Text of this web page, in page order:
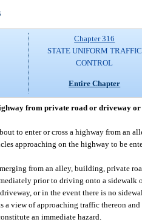
Chapter 316
STATE UNIFORM TRAFFIC
CONTROL
Entire Chapter
from private road or driveway
to enter or cross a highway from an
approaching on the highway to be
from an alley, building, private
prior to driving onto a sidewalk
or in the event there is no
a view of approaching traffic thereon
an immediate hazard.